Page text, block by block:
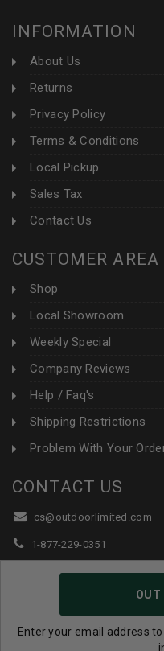
OUT
Enter your email address
INFORMATION
About Us
Returns
Privacy Policy
Terms & Conditions
Local Pickup
Sales Tax
Contact Us
CUSTOMER AREA
Shop
Local Showroom
Weekly Special
Company Reviews
Help / Faq's
Shipping Restrictions
Problem With Your
CONTACT US
cs@outdoorlimited.com
1-877-229-0351
1-919-590-1765